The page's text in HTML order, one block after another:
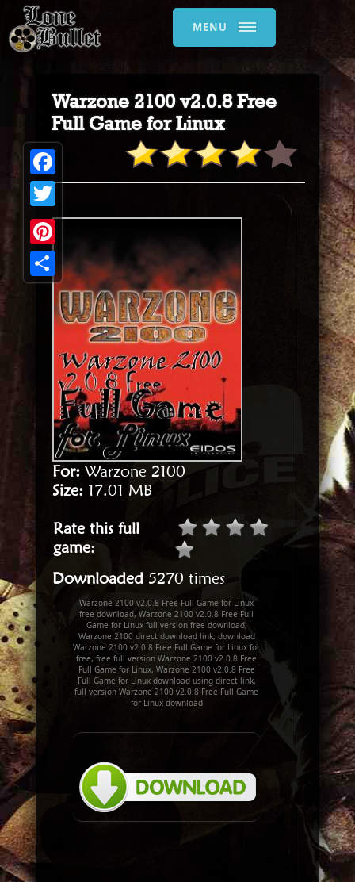
MENU
Warzone 2100 v2.0.8 Free
Full Game for Linux
For:Warzone 2100
Size: 17.01 MB
Rate this full
game:
Downloaded 5270 times
Warzone 2100 v2.0.8 Free Full Game for Linux
free download, Warzone 2100 v2.0.8 Free Full
Game for Linux full version free download,
Warzone 2100 direct download link, download
Warzone 2100 v2.0.8 Free Full Game for Linux for
free, free full version Warzone 2100 v2.0.8 Free
Full Game for Linux, Warzone 2100 v2.0.8 Free
Full Game for Linux download using direct link,
full version Warzone 2100 v2.0.8 Free Full Game
for Linux download
Facebook
Twitter
Pinterest
Share